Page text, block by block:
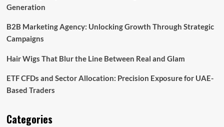
Generation
B2B Marketing Agency: Unlocking Growth Through Strategic
Campaigns
Hair Wigs That Blur the Line Between Real and Glam
ETF CFDs and Sector Allocation: Precision Exposure for UAE-
Based Traders
Categories